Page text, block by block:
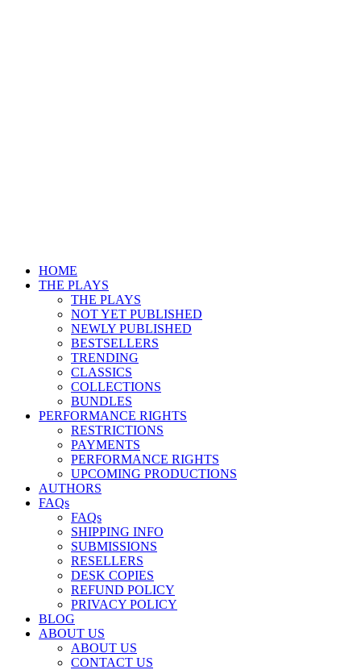
HOME
THE PLAYS
THE PLAYS
NOT YET PUBLISHED
NEWLY PUBLISHED
BESTSELLERS
TRENDING
CLASSICS
COLLECTIONS
BUNDLES
PERFORMANCE RIGHTS
RESTRICTIONS
PAYMENTS
PERFORMANCE RIGHTS
UPCOMING PRODUCTIONS
AUTHORS
FAQs
FAQs
SHIPPING INFO
SUBMISSIONS
RESELLERS
DESK COPIES
REFUND POLICY
PRIVACY POLICY
BLOG
ABOUT US
ABOUT US
CONTACT US